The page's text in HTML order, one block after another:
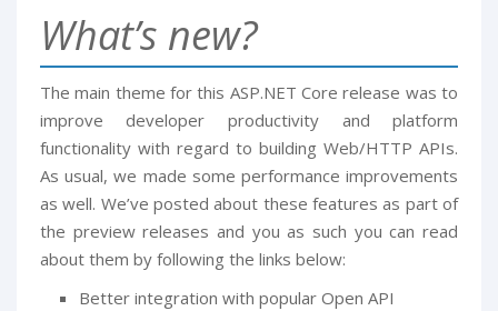
What’s new?
The main theme for this ASP.NET Core release was to
improve developer productivity and platform
functionality with regard to building Web/HTTP APIs.
As usual, we made some performance improvements
as well. We’ve posted about these features as part of
the preview releases and you as such you can read
about them by following the links below:
Better integration with popular Open API